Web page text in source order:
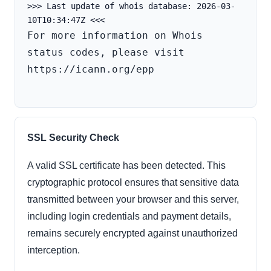
>>> Last update of whois database: 2026-03-
For more information on Whois
status codes, please visit
https://icann.org/epp
SSL Security Check
A valid SSL certificate has been detected. This
cryptographic protocol ensures that sensitive data
transmitted between your browser and this server,
including login credentials and payment details,
remains securely encrypted against unauthorized
interception.